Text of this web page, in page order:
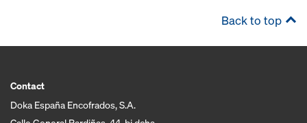
Back to top
Contact
Doka España Encofrados, S.A.